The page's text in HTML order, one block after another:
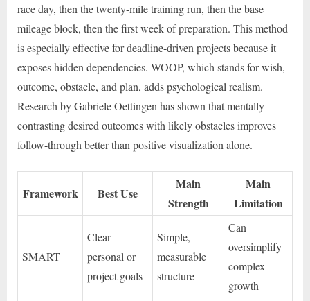
race day, then the twenty-mile training run, then the base
mileage block, then the first week of preparation. This method
is especially effective for deadline-driven projects because it
exposes hidden dependencies. WOOP, which stands for wish,
outcome, obstacle, and plan, adds psychological realism.
Research by Gabriele Oettingen has shown that mentally
contrasting desired outcomes with likely obstacles improves
follow-through better than positive visualization alone.
Framework Best Use
Main
Strength
Main
Limitation
SMART
Clear
personal or
project goals
Simple,
measurable
structure
Can
oversimplify
complex
growth